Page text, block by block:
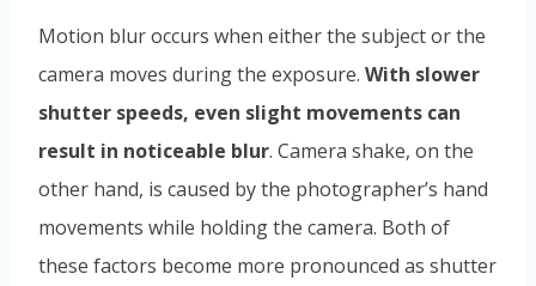
Motion blur occurs when either the subject or the
camera moves during the exposure. With slower
shutter speeds, even slight movements can
result in noticeable blur. Camera shake, on the
other hand, is caused by the photographer’s hand
movements while holding the camera. Both of
these factors become more pronounced as shutter